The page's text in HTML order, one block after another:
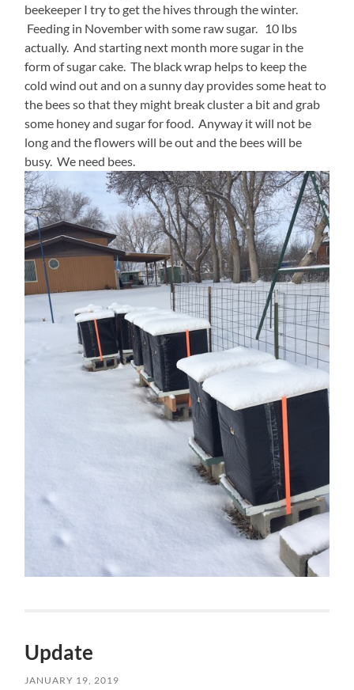
beekeeper I try to get the hives through the winter.
Feeding in November with some raw sugar. 10 lbs
actually. And starting next month more sugar in the
form of sugar cake. The black wrap helps to keep the
cold wind out and on a sunny day provides some heat to
the bees so that they might break cluster a bit and grab
some honey and sugar for food. Anyway it will not be
long and the flowers will be out and the bees will be
busy. We need bees.
Update
JANUARY 19, 2019